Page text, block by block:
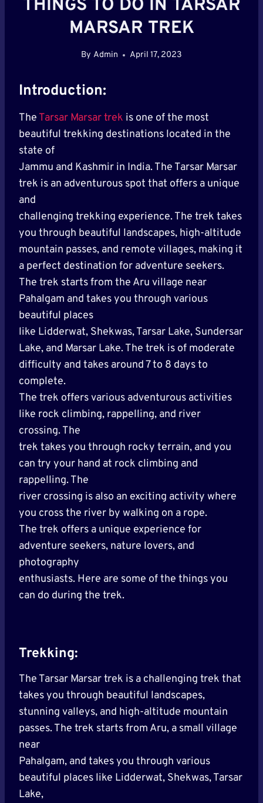
THINGS TO DO IN TARSAR
MARSAR TREK
By Admin April 17, 2023
Introduction:
The Tarsar Marsar trek is one of the most
beautiful trekking destinations located in the
state of
Jammu and Kashmir in India. The Tarsar Marsar
trek is an adventurous spot that offers a unique
and
challenging trekking experience. The trek takes
you through beautiful landscapes, high-altitude
mountain passes, and remote villages, making it
a perfect destination for adventure seekers.
The trek starts from the Aru village near
Pahalgam and takes you through various
beautiful places
like Lidderwat, Shekwas, Tarsar Lake, Sundersar
Lake, and Marsar Lake. The trek is of moderate
difficulty and takes around 7 to 8 days to
complete.
The trek offers various adventurous activities
like rock climbing, rappelling, and river
crossing. The
trek takes you through rocky terrain, and you
can try your hand at rock climbing and
rappelling. The
river crossing is also an exciting activity where
you cross the river by walking on a rope.
The trek offers a unique experience for
adventure seekers, nature lovers, and
photography
enthusiasts. Here are some of the things you
can do during the trek.
Trekking:
The Tarsar Marsar trek is a challenging trek that
takes you through beautiful landscapes,
stunning valleys, and high-altitude mountain
passes. The trek starts from Aru, a small village
near
Pahalgam, and takes you through various
beautiful places like Lidderwat, Shekwas, Tarsar
Lake,